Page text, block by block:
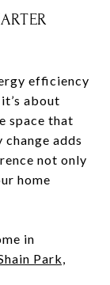
efficiency
about
space that
adds
not only
home
in
Park,